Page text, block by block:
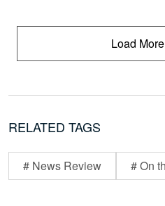
Load
RELATED TAGS
# News Review # On